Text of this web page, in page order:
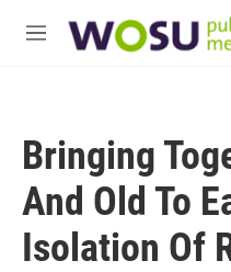
M
Bringing
And Old To
Isolation Of